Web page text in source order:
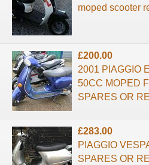
moped scooter
£200.00
2001 PIAGGIO
50CC MOPED
SPARES OR
£283.00
PIAGGIO
SPARES OR